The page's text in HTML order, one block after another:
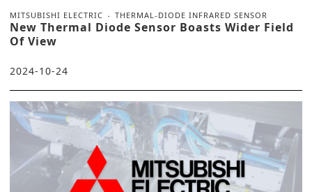
MITSUBISHI ELECTRIC THERMAL-DIODE INFRARED SENSOR
New Thermal Diode Sensor Boasts Wider Field
Of View
2024-10-24